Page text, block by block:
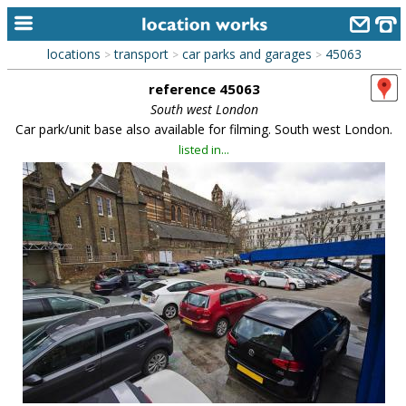
home
alphabetic index
categories
library
new locations
contact us
meet the team
clients & credits
links
locations > transport > car parks and garages > 45063
reference 45063
South west London
Car park/unit base also available for filming. South west London.
listed in...